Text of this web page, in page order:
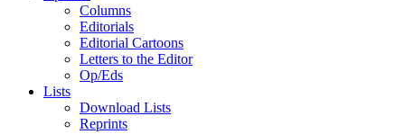
Columns
Editorials
Editorial Cartoons
Letters to the Editor
Op/Eds
Lists
Download Lists
Reprints